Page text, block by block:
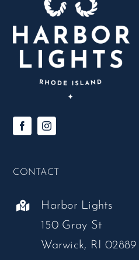
CONTACT
Harbor Lights
150 Gray St
Warwick, RI 02889